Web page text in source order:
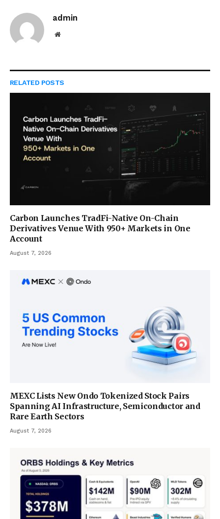
admin
Website
RELATED POSTS
Carbon Launches TradFi-Native On-Chain
Derivatives Venue With 950+ Markets in One
Account
August 7, 2026
MEXC Lists New Ondo Tokenized Stock Pairs
Spanning AI Infrastructure, Semiconductor and
Rare Earth Sectors
August 7, 2026